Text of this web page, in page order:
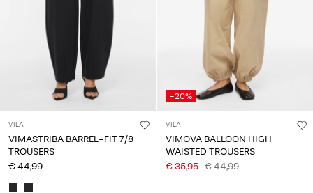
Finland
/
English
VILA
VIMASTRIBA BARREL-FIT 7/8
TROUSERS
€ 44,99
-20%
VILA
VIMOVA BALLOON HIGH
WAISTED TROUSERS
€ 35,95 € 44,99